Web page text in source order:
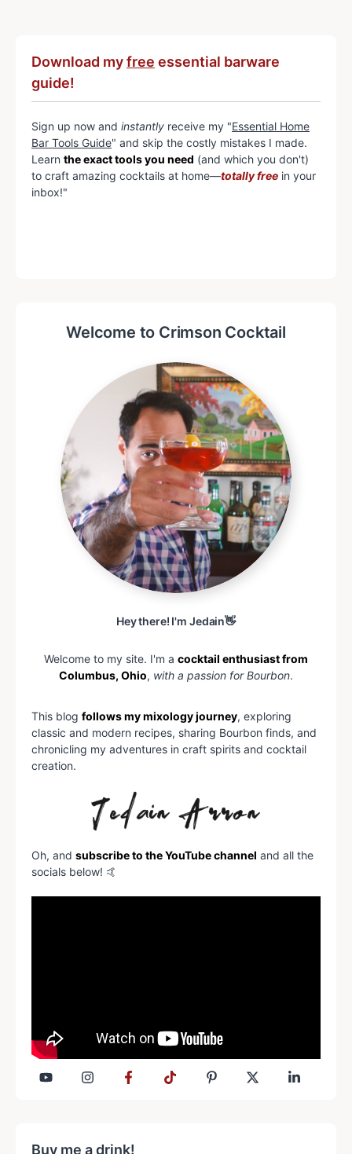
Download myfree essential barware
guide!
Sign up now and instantly receive my "Essential Home
Bar Tools Guide" and skip the costly mistakes I made.
Learn the exact tools you need (and which you don't)
to craft amazing cocktails at home—totally free in your
inbox!"
Welcome to Crimson Cocktail
Hey there! I'm Jedain👋
Welcome to my site. I'm a cocktail enthusiast from
Columbus, Ohio, with a passion for Bourbon.
This blog follows my mixology journey, exploring
classic and modern recipes, sharing Bourbon finds, and
chronicling my adventures in craft spirits and cocktail
creation.
Oh, and subscribe to the YouTube channel and all the
socials below! 🤙
Buy me a drink!